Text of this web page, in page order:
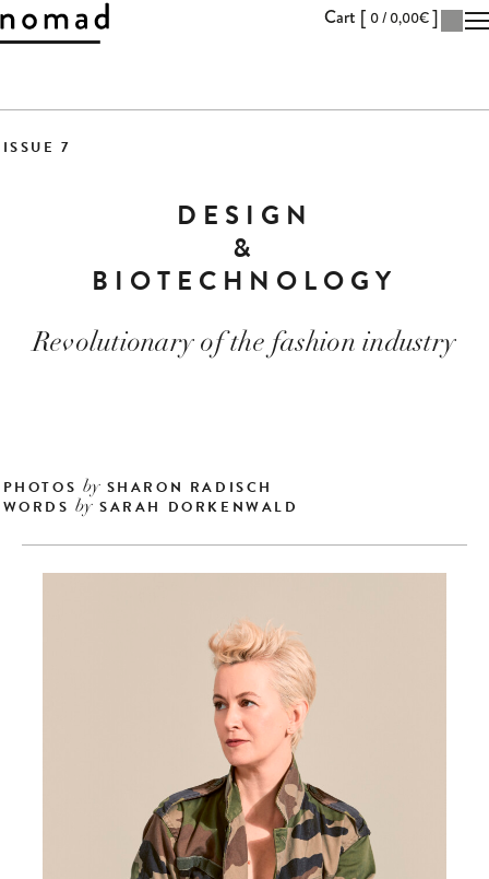
to
Cart [ 0 / 0,00€]
ISSUE 7
DESIGN
&
BIOTECHNOLOGY
Revolutionary of the fashion industry
PHOTOS by SHARON RADISCH
WORDSby SARAH DORKENWALD